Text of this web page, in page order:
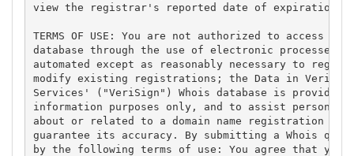
view the registrar's reported date of expiration
TERMS OF USE: You are not authorized to access or
database through the use of electronic processes
automated except as reasonably necessary to
modify existing registrations; the Data in
Services' ("VeriSign") Whois database is provided
information purposes only, and to assist persons
about or related to a domain name registration
guarantee its accuracy. By submitting a Whois
by the following terms of use: You agree that you